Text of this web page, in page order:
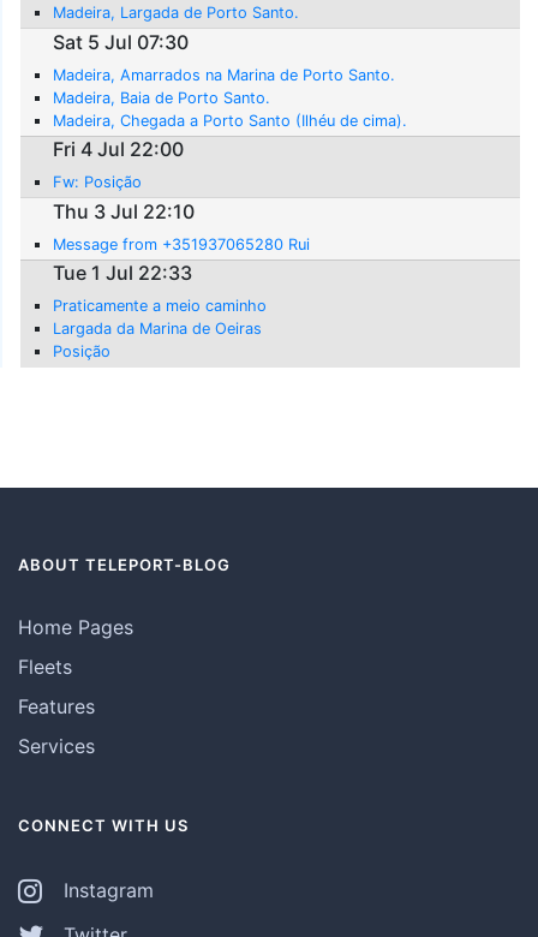
Madeira, Largada de Porto Santo.
Sat 5 Jul 07:30
Madeira, Amarrados na Marina de Porto Santo.
Madeira, Baia de Porto Santo.
Madeira, Chegada a Porto Santo (Ilhéu de cima).
Fri 4 Jul 22:00
Fw: Posição
Thu 3 Jul 22:10
Message from +351937065280 Rui
Tue 1 Jul 22:33
Praticamente a meio caminho
Largada da Marina de Oeiras
Posição
ABOUT TELEPORT-BLOG
Home Pages
Fleets
Features
Services
CONNECT WITH US
Instagram